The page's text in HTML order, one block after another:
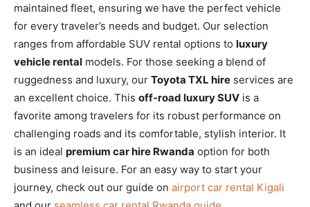
maintained fleet, ensuring we have the perfect vehicle
for every traveler’s needs and budget. Our selection
ranges from affordable SUV rental options to luxury
vehicle rental models. For those seeking a blend of
ruggedness and luxury, our Toyota TXL hire services are
an excellent choice. This off-road luxury SUV is a
favorite among travelers for its robust performance on
challenging roads and its comfortable, stylish interior. It
is an ideal premium car hire Rwanda option for both
business and leisure. For an easy way to start your
journey, check out our guide on airport car rental Kigali